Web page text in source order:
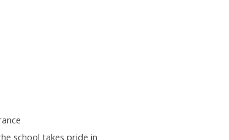
school takes pride in